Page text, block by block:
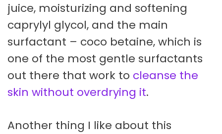
juice, moisturizing and softening
caprylyl glycol, and the main
surfactant – coco betaine, which is
one of the most gentle surfactants
out there that work to cleanse the
skin without overdrying it.
Another thing I like about this